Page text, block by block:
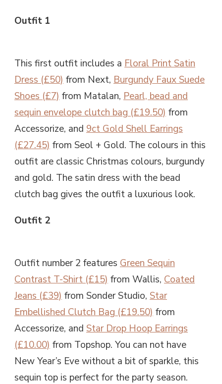
Outfit 1
This first outfit includes a Floral Print Satin
Dress (£50) from Next, Burgundy Faux Suede
Shoes (£7) from Matalan, Pearl, bead and
sequin envelope clutch bag (£19.50) from
Accessorize, and 9ct Gold Shell Earrings
(£27.45) from Seol + Gold. The colours in this
outfit are classic Christmas colours, burgundy
and gold. The satin dress with the bead
clutch bag gives the outfit a luxurious look.
Outfit 2
Outfit number 2 features Green Sequin
Contrast T-Shirt (£15) from Wallis, Coated
Jeans (£39) from Sonder Studio, Star
Embellished Clutch Bag (£19.50) from
Accessorize, and Star Drop Hoop Earrings
(£10.00) from Topshop. You can not have
New Year’s Eve without a bit of sparkle, this
sequin top is perfect for the party season.